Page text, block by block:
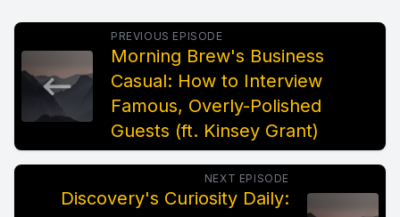
PREVIOUS EPISODE
Morning Brew's Business
Casual: How to Interview
Famous, Overly-Polished
Guests (ft. Kinsey Grant)
NEXT EPISODE
Discovery's Curiosity Daily: